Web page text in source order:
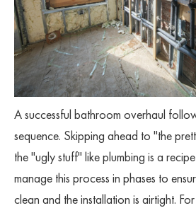
A successful bathroom overhaul
sequence. Skipping ahead to "the
the "ugly stuff" like plumbing is a
manage this process in phases to
clean and the installation is airtight.